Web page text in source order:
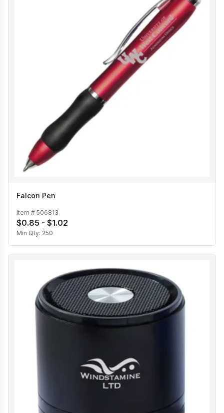
Falcon Pen
Item # 506813
$0.85 - $1.02
Min Qty: 250